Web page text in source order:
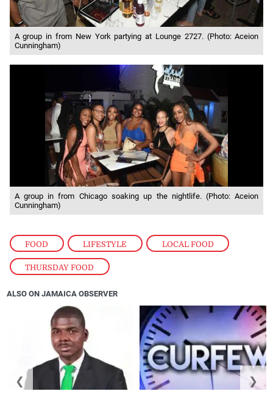
FOOD , LIFESTYLE , LOCAL FOOD
THURSDAY FOOD
A group in from New York partying at Lounge 2727. (Photo: Aceion
Cunningham)
A group in from Chicago soaking up the nightlife. (Photo: Aceion
Cunningham)
ALSO ON JAMAICA OBSERVER
❮ ❯